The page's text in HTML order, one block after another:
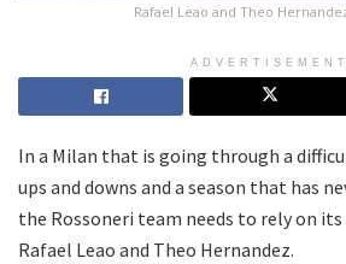
Rafael Leao and Theo
ADVERTISEMENT
In a Milan that is going through a
ups and downs and a season that has
the Rossoneri team needs to rely on
Rafael Leao and Theo Hernandez.